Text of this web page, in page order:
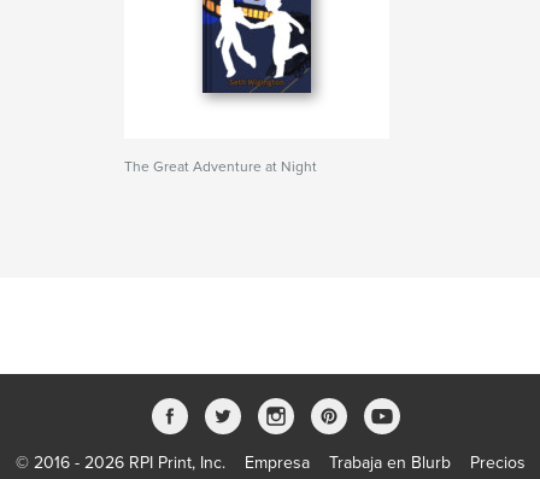
The Great Adventure at Night
© 2016 - 2026 RPI Print, Inc. Empresa Trabaja en Blurb Precios